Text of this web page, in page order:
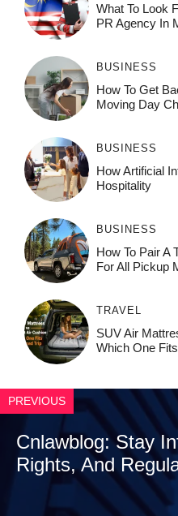
What To Look
PR Agency In
BUSINESS
How To Get
Moving Day
BUSINESS
How‌ Art⁠if‌ici‌al
Ho⁠spit‌ali‍t‍y
BUSINESS
How To Pair A
For All Pickup
TRAVEL
SUV Air
Which One
PREVIOUS
Cnlawblog: Stay
Rights, And